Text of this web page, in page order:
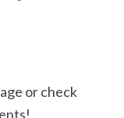
or check